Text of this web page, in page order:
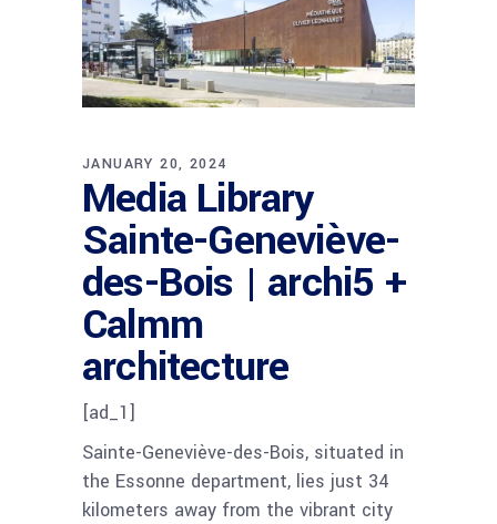
JANUARY 20, 2024
Media Library
Sainte-Geneviève-
des-Bois | archi5 +
Calmm
architecture
[ad_1]
Sainte-Geneviève-des-Bois, situated in
the Essonne department, lies just 34
kilometers away from the vibrant city